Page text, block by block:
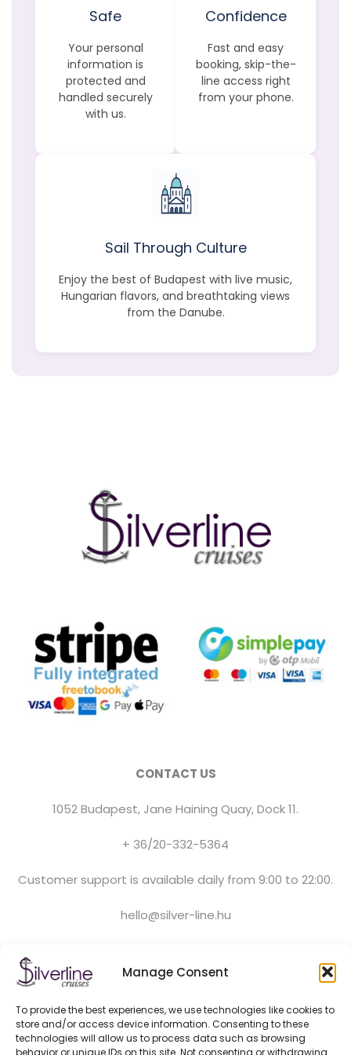
Manage Consent
To provide the best experiences, we use technologies like cookies to
store and/or access device information. Consenting to these
technologies will allow us to process data such as browsing
behavior or unique IDs on this site. Not consenting or withdrawing
Safe
Your personal
information is
protected and
handled securely
with us.
Confidence
Fast and easy
booking, skip-the-
line access right
from your phone.
Sail Through Culture
Enjoy the best of Budapest with live music,
Hungarian flavors, and breathtaking views
from the Danube.
CONTACT US
1052 Budapest, Jane Haining Quay, Dock 11.
+ 36/20-332-5364
Customer support is available daily from 9:00 to 22:00.
hello@silver-line.hu
GENERAL CONTRACT TERMS EFFECTIVE FROM 11.03.2025
PRIVACY POLICY